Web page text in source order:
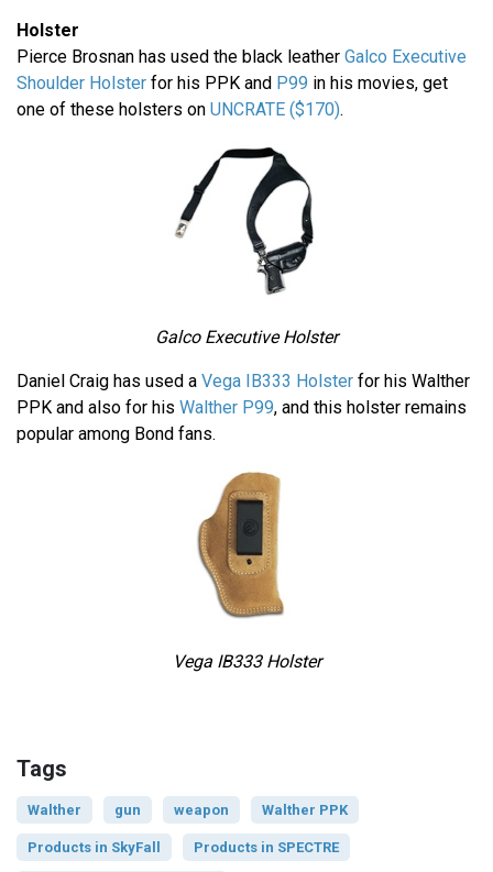
Holster
Pierce Brosnan has used the black leather Galco Executive
Shoulder Holster for his PPK and P99 in his movies, get
one of these holsters on UNCRATE ($170).
Galco Executive Holster
Daniel Craig has used a Vega IB333 Holster for his Walther
PPK and also for his Walther P99, and this holster remains
popular among Bond fans.
Vega IB333 Holster
Tags
Walther gun weapon Walther PPK
Products in SkyFall Products in SPECTRE